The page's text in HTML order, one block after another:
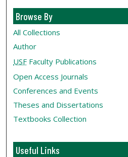
Browse By
All Collections
Author
USF Faculty Publications
Open Access Journals
Conferences and Events
Theses and Dissertations
Textbooks Collection
Useful Links